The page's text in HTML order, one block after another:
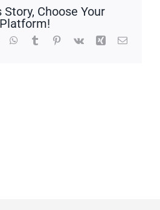
Story, Choose Your
Platform!
WhatsApp
TumblrPinterest
Vk Xing Email